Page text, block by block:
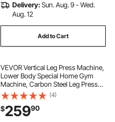
Delivery:Sun. Aug. 9 - Wed.
Aug. 12
Add to Cart
VEVOR Vertical Leg Press Machine,
Lower Body Special Home Gym
Machine, Carbon Steel Leg Press
Exercise Training Equipment,
Adjustable Leg Strength Workout
for High-Intensity Presses, 550 lbs
Capacity
(4)
$25990